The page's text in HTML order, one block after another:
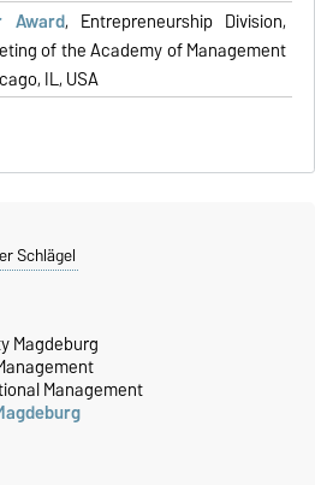
Award, Entrepreneurship Division,
of the Academy of Management
IL, USA
Schlägel
Magdeburg
Management